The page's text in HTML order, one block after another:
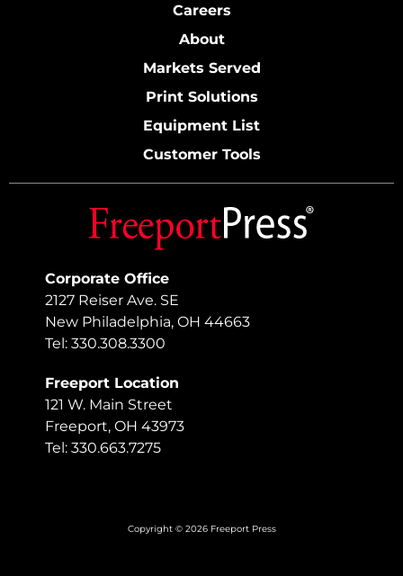
Corporate Office
2127 Reiser Ave. SE
New Philadelphia, OH 44663
Tel: 330.308.3300
Freeport Location
121 W. Main Street
Freeport, OH 43973
Tel: 330.663.7275
Careers
About
Markets Served
Print Solutions
Equipment List
Customer Tools
Copyright © 2026 Freeport Press